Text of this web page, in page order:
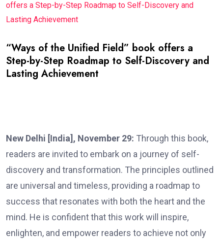
offers a Step-by-Step Roadmap to Self-Discovery and
Lasting Achievement
“Ways of the Unified Field” book offers a
Step-by-Step Roadmap to Self-Discovery and
Lasting Achievement
New Delhi [India], November 29: Through this book,
readers are invited to embark on a journey of self-
discovery and transformation. The principles outlined
are universal and timeless, providing a roadmap to
success that resonates with both the heart and the
mind. He is confident that this work will inspire,
enlighten, and empower readers to achieve not only